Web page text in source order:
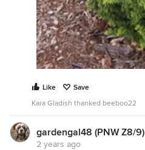
Like
Save
Kara Gladish thanked beeboo22
gardengal48 (PNW Z8/9)
2 years ago